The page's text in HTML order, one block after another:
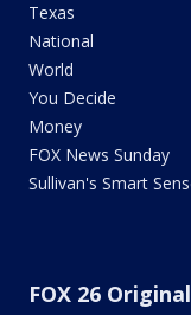
Texas
National
World
You Decide
Money
FOX News Sunday
Sullivan's Smart
FOX 26